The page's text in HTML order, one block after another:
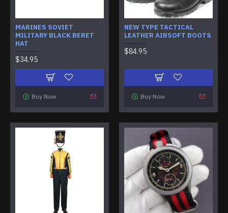
MARINES SOVIET
MILITARY BLACK BERET
HAT
$34.95
Buy Now
NEW TYPE TACTICAL
LEATHER AIRSOFT BOOTS
$84.95
Buy Now